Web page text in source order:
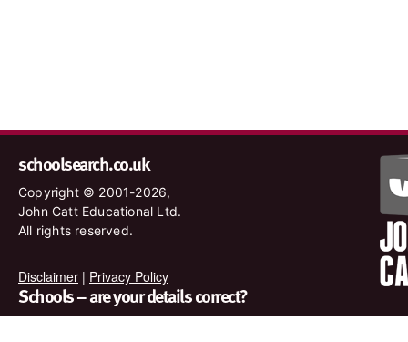
schoolsearch.co.uk
Copyright © 2001-2026,
John Catt Educational Ltd.
All rights reserved.
Disclaimer | Privacy Policy
Schools – are your details correct?